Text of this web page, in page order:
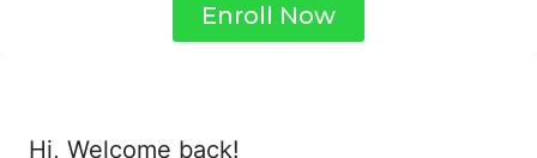
Enroll Now
Hi, Welcome back!